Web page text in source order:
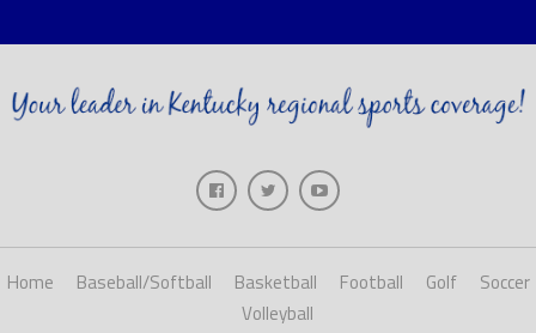
Home Baseball/Softball Basketball Football Golf
Soccer
Volleyball